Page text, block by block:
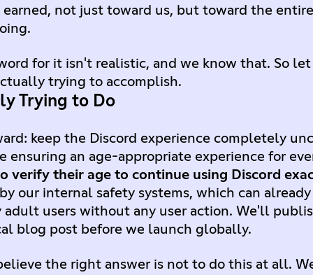
not just toward us, but toward the
for it isn't realistic, and we know that. So
trying to accomplish.
Trying to Do
keep the Discord experience completely
ensuring an age-appropriate experience for
verify their age to continue using Discord
our internal safety systems, which can already
adult users without any user action. We'll
blog post before we launch globally.
the right answer is not to do this at all.